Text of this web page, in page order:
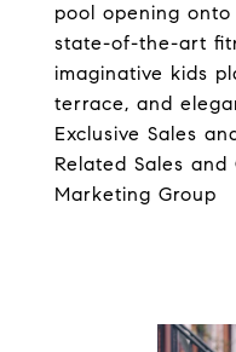
pool opening
state-of-the-art
imaginative kids
terrace, and
Exclusive Sales
Related Sales and
Marketing Group